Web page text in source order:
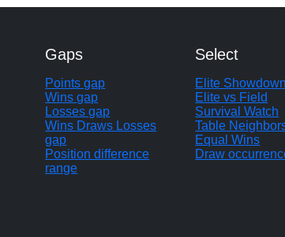
Gaps
Points gap
Wins gap
Losses gap
Wins Draws Losses
gap
Position difference
range
Select
Elite
Elite vs Field
Survival Watch
Table
Equal Wins
Draw